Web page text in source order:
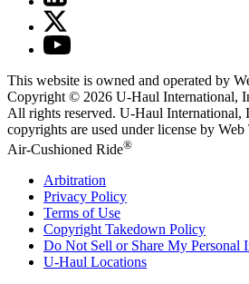
This website is owned and operated by
Copyright © 2026 U-Haul International,
All rights reserved. U-Haul International,
copyrights are used under license by Web
Air-Cushioned Ride®
Arbitration
Privacy Policy
Terms of Use
Copyright Takedown Policy
Do Not Sell or Share My Personal
U-Haul Locations